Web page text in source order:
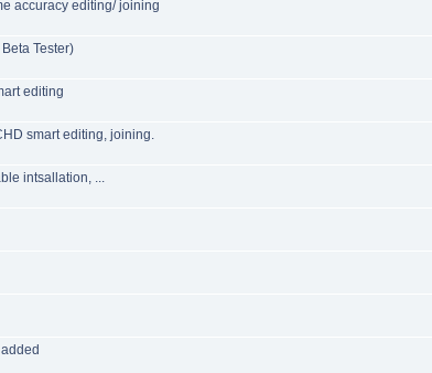
accuracy editing/ joining
Tester)
editing
smart editing, joining.
intsallation, ...